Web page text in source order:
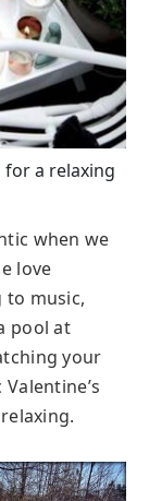
for a relaxing
when we
love
to music,
pool at
your